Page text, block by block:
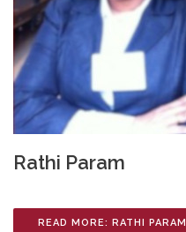
Rathi Param
READ MORE: RATHI PARAM